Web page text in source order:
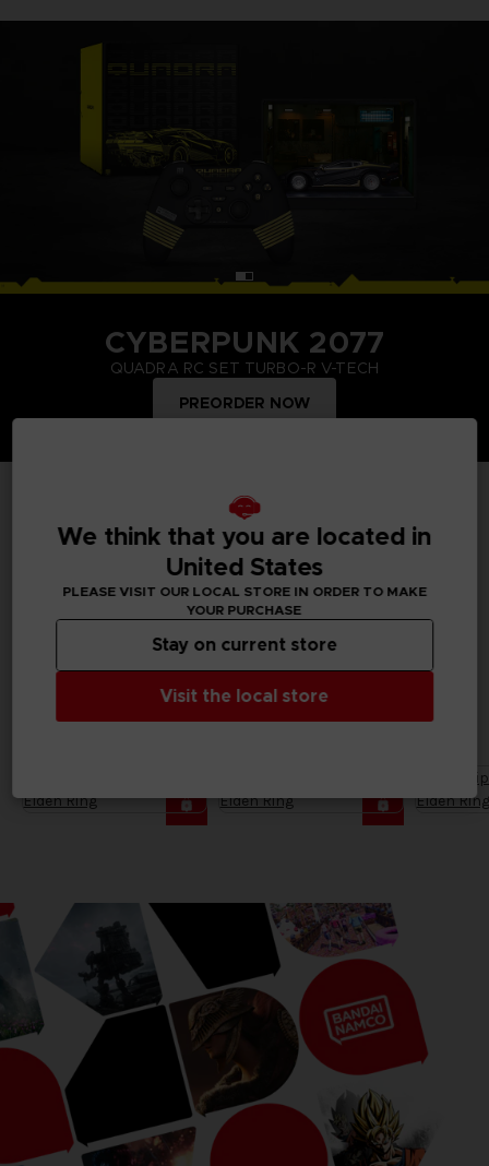
CYBERPUNK 2077
QUADRA RC SET TURBO-R V-TECH
PREORDER NOW
TOP PRODUCTS
Treat yourself and order merchandise from your favourite
shirts, collector's editions, vinyls, all inspired by your favourite
characters.
We think that you are located in
United States
PLEASE VISIT OUR LOCAL STORE IN ORDER TO MAKE
YOUR PURCHASE
Visit the local store
Stay on current store